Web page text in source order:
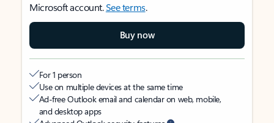
Microsoft account.See terms.
Buy now
For 1 person
Use on multiple devices at the same time
Ad-free Outlook email and calendar on web, mobile,
and desktop apps